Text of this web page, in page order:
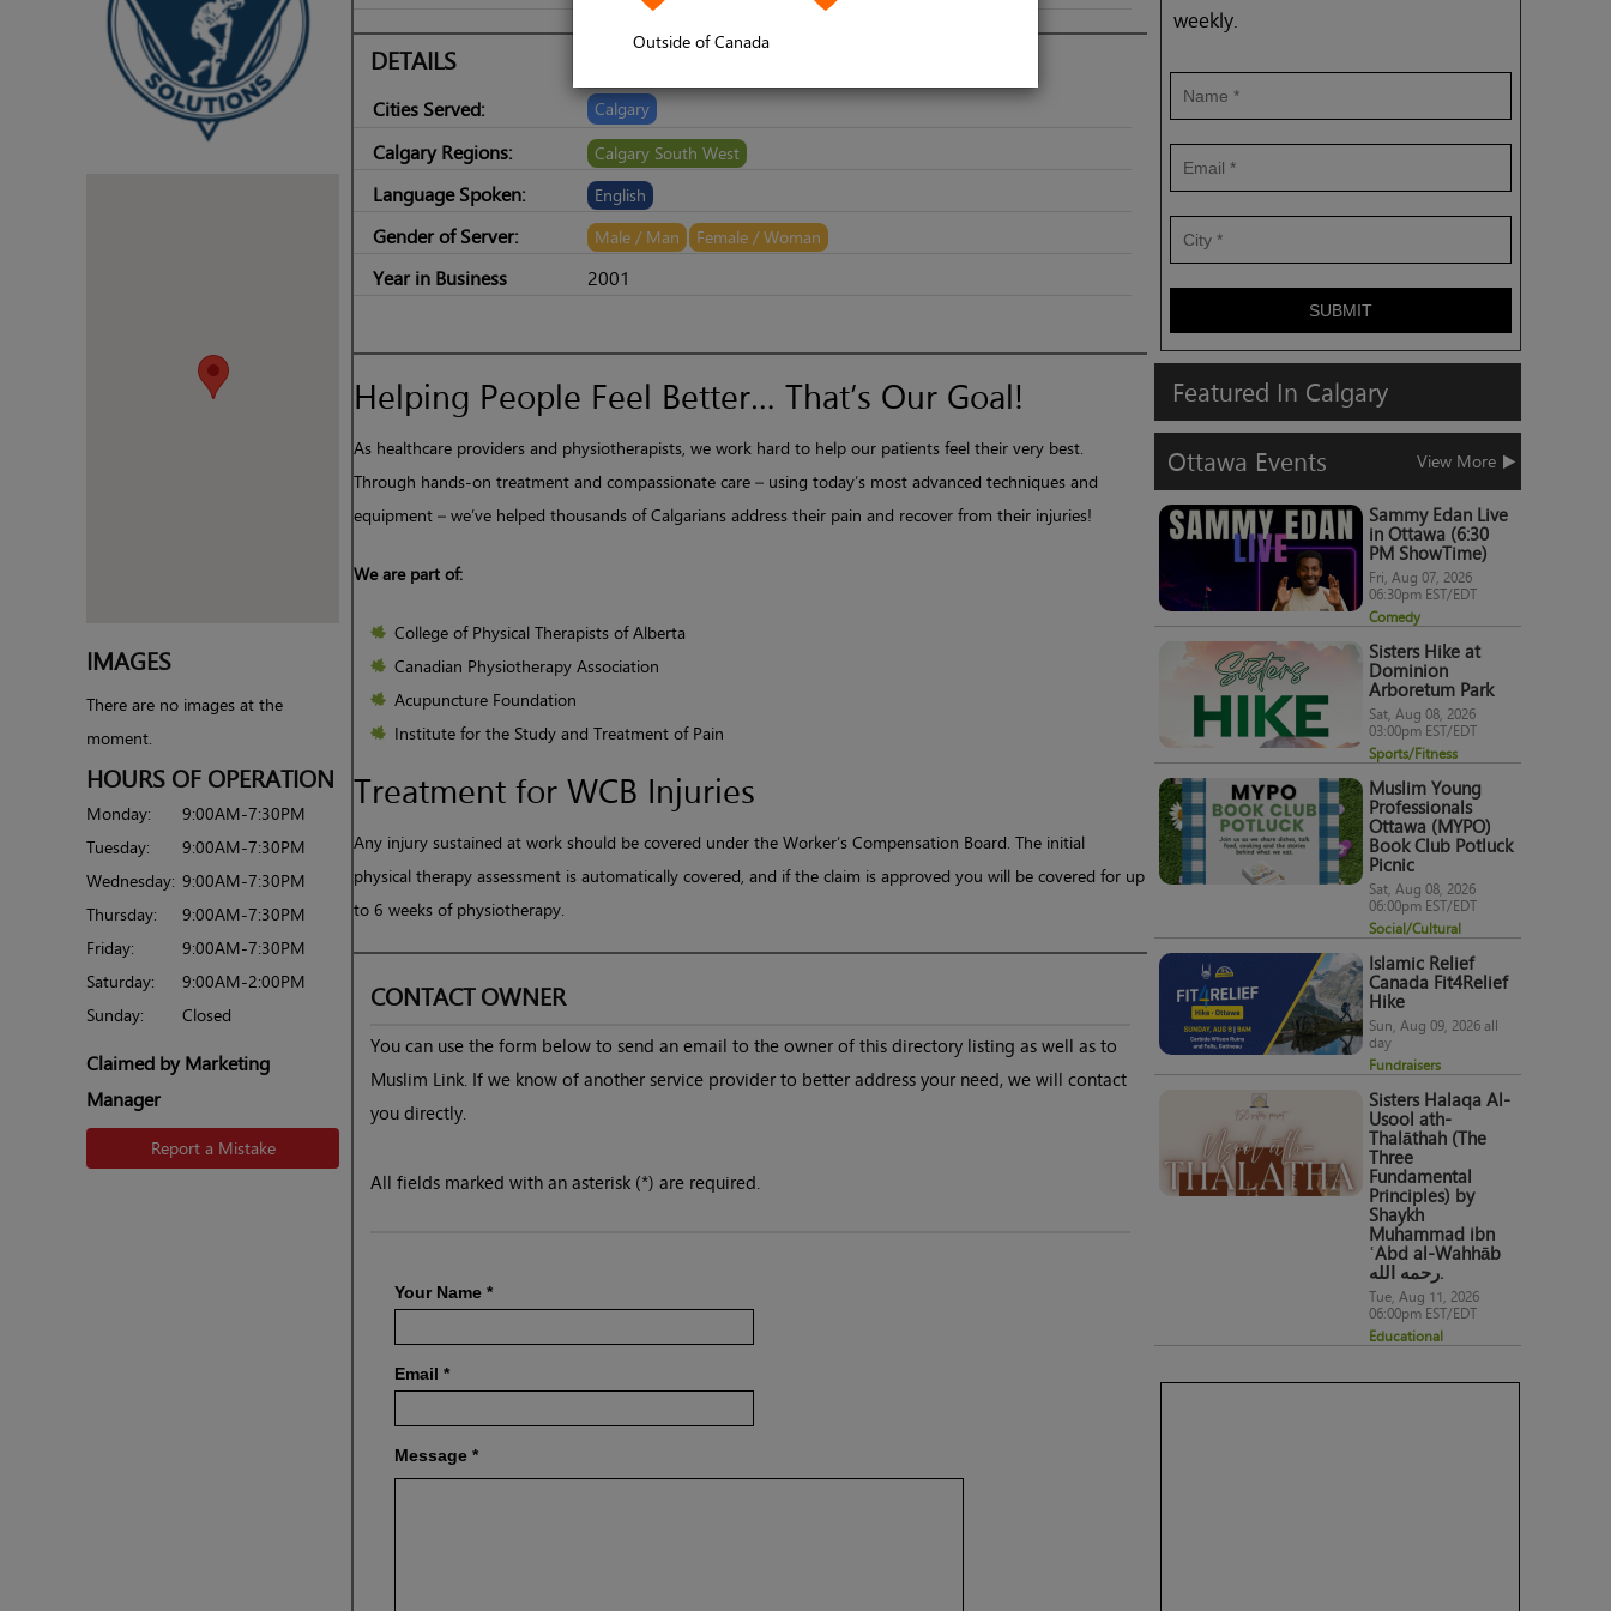
Outside of Canada
DETAILS
Cities Served: Calgary
Calgary Regions: ​Calgary South West
Language Spoken: English
Gender of Server: Male / Man Female / Woman
Year in Business 2001
Helping People Feel Better… That’s Our Goal!
As healthcare providers and physiotherapists, we work hard to help our patients feel their very best.
Through hands-on treatment and compassionate care – using today’s most advanced techniques and
equipment – we’ve helped thousands of Calgarians address their pain and recover from their injuries!
We are part of:
College of Physical Therapists of Alberta
Canadian Physiotherapy Association
Acupuncture Foundation
Institute for the Study and Treatment of Pain
Treatment for WCB Injuries
Any injury sustained at work should be covered under the Worker’s Compensation Board. The initial
physical therapy assessment is automatically covered, and if the claim is approved you will be covered for up
to 6 weeks of physiotherapy.
IMAGES
There are no images at the
moment.
HOURS OF OPERATION
Monday:
9:00AM-7:30PM
Tuesday:
9:00AM-7:30PM
Wednesday: 9:00AM-7:30PM
Thursday:
9:00AM-7:30PM
Friday:
9:00AM-7:30PM
Saturday:
9:00AM-2:00PM
Sunday:
Closed
Claimed by Marketing
Manager
Report a Mistake
CONTACT OWNER
You can use the form below to send an email to the owner of this directory listing as well as to
Muslim Link. If we know of another service provider to better address your need, we will contact
you directly.
All fields marked with an asterisk (*) are required.
Your Name *
Email *
Message *
weekly.
SUBMIT
Featured In Calgary
Ottawa Events View More
Sammy Edan Live
in Ottawa (6:30
PM ShowTime)
Fri, Aug 07, 2026
06:30pm EST/EDT
Comedy
Sisters Hike at
Dominion
Arboretum Park
Sat, Aug 08, 2026
03:00pm EST/EDT
Sports/Fitness
Muslim Young
Professionals
Ottawa (MYPO)
Book Club Potluck
Picnic
Sat, Aug 08, 2026
06:00pm EST/EDT
Social/Cultural
Islamic Relief
Canada Fit4Relief
Hike
Sun, Aug 09, 2026 all
day
Fundraisers
Sisters Halaqa Al-
Usool ath-
Thalāthah (The
Three
Fundamental
Principles) by
Shaykh
Muhammad ibn
ʿAbd al-Wahhāb
رحمه الله.
Tue, Aug 11, 2026
06:00pm EST/EDT
Educational